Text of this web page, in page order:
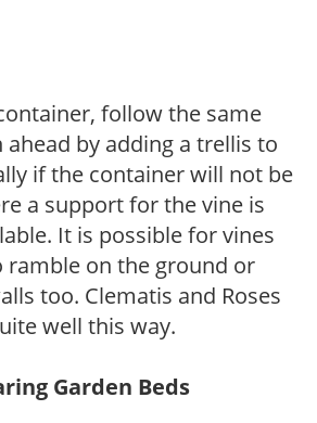
follow the same
ahead by adding a trellis to
if the container will not be
a support for the vine is
It is possible for vines
ramble on the ground or
too. Clematis and Roses
well this way.
Garden Beds